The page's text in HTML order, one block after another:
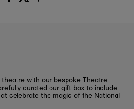
with our bespoke Theatre
curated our gift box to include
celebrate the magic of the National